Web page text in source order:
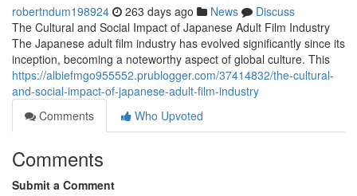
robertndum198924 263 days ago News
Discuss
The Cultural and Social Impact of Japanese Adult Film Industry
The Japanese adult film industry has evolved significantly since its
inception, becoming a noteworthy aspect of global culture. This
https://albiefmgo955552.prublogger.com/37414832/the-cultural-
and-social-impact-of-japanese-adult-film-industry
Comments
Who Upvoted
Comments
Submit a Comment